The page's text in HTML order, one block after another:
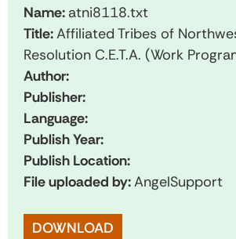
Name: atni8118.txt
Title:Affiliated Tribes of
Resolution C.E.T.A. (Work
Author:
Publisher:
Language:
Publish Year:
Publish Location:
File uploaded by:AngelSupport
DOWNLOAD